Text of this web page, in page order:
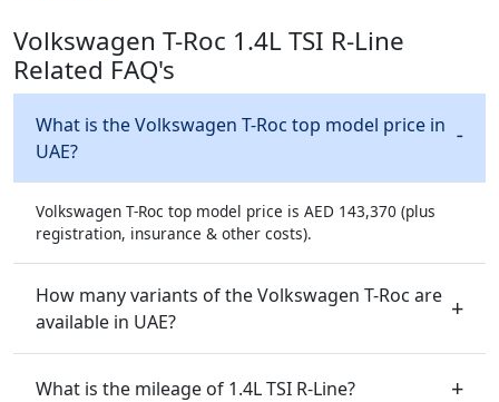
Volkswagen T-Roc 1.4L TSI R-Line
Related FAQ's
What is the Volkswagen T-Roc top model price in
UAE?
Volkswagen T-Roc top model price is AED 143,370 (plus
registration, insurance & other costs).
How many variants of the Volkswagen T-Roc are
available in UAE?
What is the mileage of 1.4L TSI R-Line?